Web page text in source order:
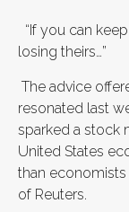
“If you can
losing theirs…”
The advice
resonated last
sparked a stock
United States
than economists
of Reuters.